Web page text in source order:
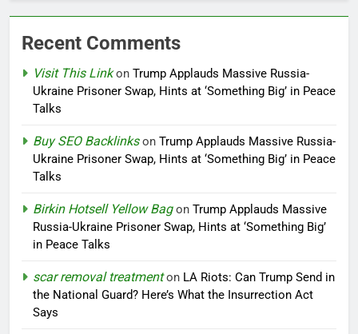
Recent Comments
Visit This Linkon Trump Applauds Massive Russia-
Ukraine Prisoner Swap, Hints at ‘Something Big’ in Peace
Talks
Buy SEO Backlinkson Trump Applauds Massive Russia-
Ukraine Prisoner Swap, Hints at ‘Something Big’ in Peace
Talks
Birkin Hotsell Yellow Bagon Trump Applauds Massive
Russia-Ukraine Prisoner Swap, Hints at ‘Something Big’
in Peace Talks
scar removal treatmenton LA Riots: Can Trump Send in
the National Guard? Here’s What the Insurrection Act
Says